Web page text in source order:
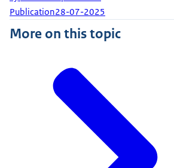
Publication28-07-2025
More on this topic